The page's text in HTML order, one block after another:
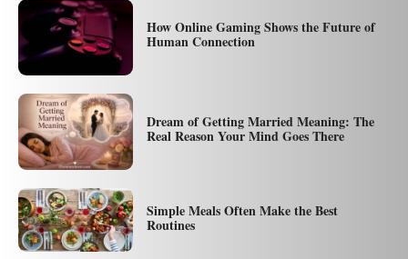
How Online Gaming Shows the Future of
Human Connection
Dream of Getting Married Meaning: The
Real Reason Your Mind Goes There
Simple Meals Often Make the Best
Routines